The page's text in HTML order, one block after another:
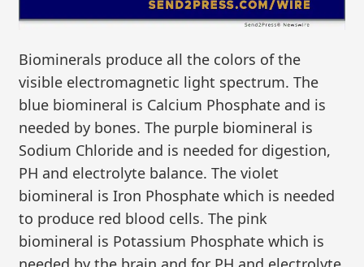
Biominerals produce all the colors of the
visible electromagnetic light spectrum. The
blue biomineral is Calcium Phosphate and is
needed by bones. The purple biomineral is
Sodium Chloride and is needed for digestion,
PH and electrolyte balance. The violet
biomineral is Iron Phosphate which is needed
to produce red blood cells. The pink
biomineral is Potassium Phosphate which is